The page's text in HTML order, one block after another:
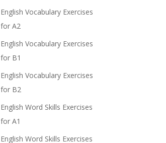
English Vocabulary Exercises
for A2
English Vocabulary Exercises
for B1
English Vocabulary Exercises
for B2
English Word Skills Exercises
for A1
English Word Skills Exercises